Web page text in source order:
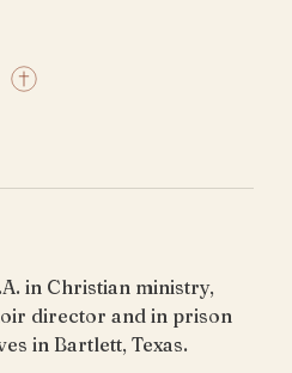
in Christian ministry,
director and in prison
in Bartlett, Texas.